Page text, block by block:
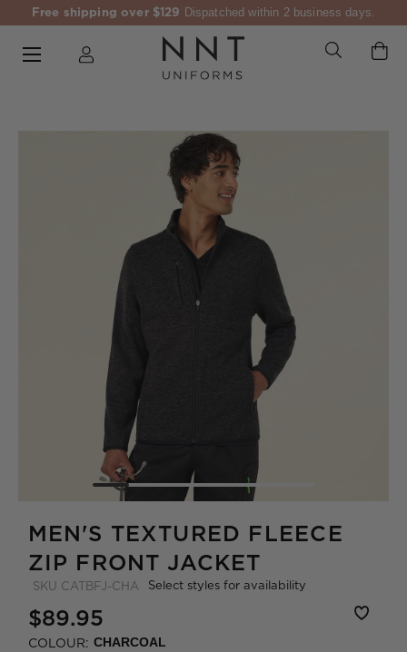
Free shipping over $129 Dispatched within 2 business days.
MEN'S TEXTURED FLEECE
ZIP FRONT JACKET
SKU CATBFJ-CHA Select styles for availability
$89.95
COLOUR: CHARCOAL